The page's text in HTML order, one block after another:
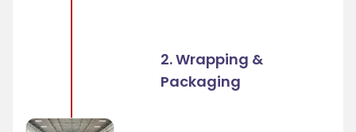
2. Wrapping &
Packaging